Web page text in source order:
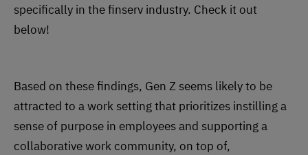
specifically in the finserv industry. Check it out
below!
Based on these findings, Gen Z seems likely to be
attracted to a work setting that prioritizes instilling a
sense of purpose in employees and supporting a
collaborative work community, on top of,